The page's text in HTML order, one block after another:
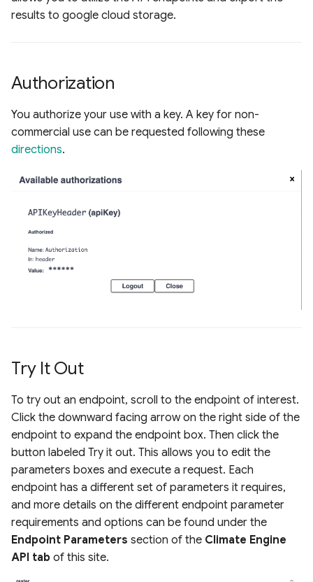
r
c
h
results to google cloud storage.
Authorization
You authorize your use with a key. A key for non-
commercial use can be requested following these
directions.
Try It Out
To try out an endpoint, scroll to the endpoint of interest.
Click the downward facing arrow on the right side of the
endpoint to expand the endpoint box. Then click the
button labeled Try it out. This allows you to edit the
parameters boxes and execute a request. Each
endpoint has a different set of parameters it requires,
and more details on the different endpoint parameter
requirements and options can be found under the
Endpoint Parameters section of the Climate Engine
API tab of this site.